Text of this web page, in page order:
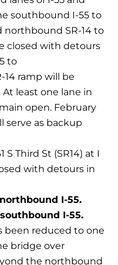
southbound I-55 to
northbound SR-14 to
closed with detours
to
ramp will be
least one lane in
open. February
serve as backup
Third St (SR14) at I
with detours in
I-55.
I-55.
been reduced to one
bridge over
the northbound